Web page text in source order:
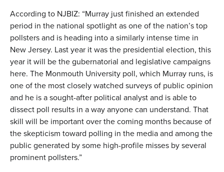
According to NJBIZ: “Murray just finished an extended
period in the national spotlight as one of the nation’s top
pollsters and is heading into a similarly intense time in
New Jersey. Last year it was the presidential election, this
year it will be the gubernatorial and legislative campaigns
here. The Monmouth University poll, which Murray runs, is
one of the most closely watched surveys of public opinion
and he is a sought-after political analyst and is able to
dissect poll results in a way anyone can understand. That
skill will be important over the coming months because of
the skepticism toward polling in the media and among the
public generated by some high-profile misses by several
prominent pollsters.”